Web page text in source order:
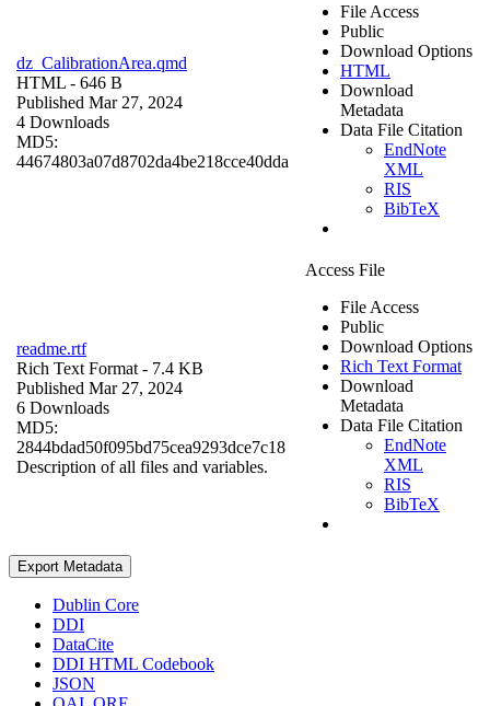
dz_CalibrationArea.qmd
HTML - 646 B
Published Mar 27, 2024
4 Downloads
MD5:
44674803a07d8702da4be218cce40dda
File Access
Public
Download Options
HTML
Download
Metadata
Data File Citation
EndNote
XML
RIS
BibTeX
readme.rtf
Rich Text Format - 7.4 KB
Published Mar 27, 2024
6 Downloads
MD5:
2844bdad50f095bd75cea9293dce7c18
Description of all files and variables.
Access File
File Access
Public
Download Options
Rich Text Format
Download
Metadata
Data File Citation
EndNote
XML
RIS
BibTeX
Export Metadata
Dublin Core
DDI
DataCite
DDI HTML Codebook
JSON